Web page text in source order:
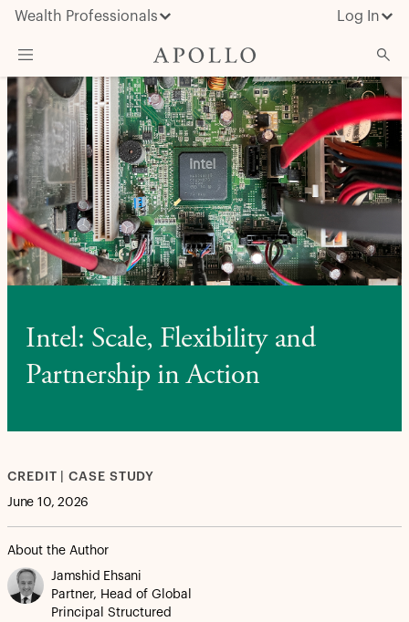
Wealth Professionals Log In
What We Do
Advisor Resources
Insights & News
About Apollo
Intel: Scale, Flexibility and
Partnership in Action
CREDIT | CASE STUDY
June 10, 2026
About the Author
Jamshid Ehsani
Partner, Head of Global
Principal Structured